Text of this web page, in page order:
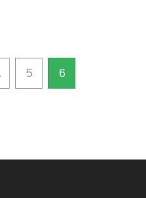
5 6